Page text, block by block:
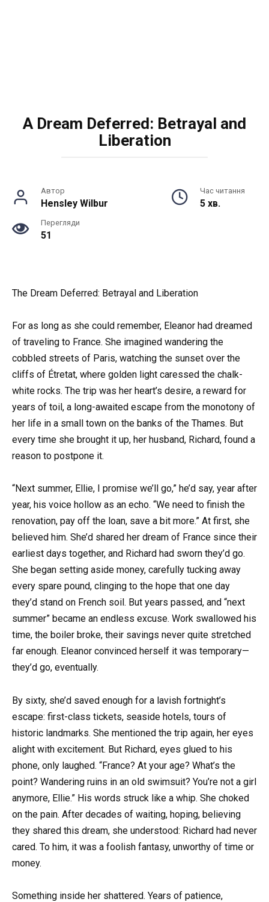
A Dream Deferred: Betrayal and
Liberation
Автор
Hensley Wilbur
Час читання
5 хв.
Перегляди
51
The Dream Deferred: Betrayal and Liberation
For as long as she could remember, Eleanor had dreamed
of traveling to France. She imagined wandering the
cobbled streets of Paris, watching the sunset over the
cliffs of Étretat, where golden light caressed the chalk-
white rocks. The trip was her heart’s desire, a reward for
years of toil, a long-awaited escape from the monotony of
her life in a small town on the banks of the Thames. But
every time she brought it up, her husband, Richard, found a
reason to postpone it.
“Next summer, Ellie, I promise we’ll go,” he’d say, year after
year, his voice hollow as an echo. “We need to finish the
renovation, pay off the loan, save a bit more.” At first, she
believed him. She’d shared her dream of France since their
earliest days together, and Richard had sworn they’d go.
She began setting aside money, carefully tucking away
every spare pound, clinging to the hope that one day
they’d stand on French soil. But years passed, and “next
summer” became an endless excuse. Work swallowed his
time, the boiler broke, their savings never quite stretched
far enough. Eleanor convinced herself it was temporary—
they’d go, eventually.
By sixty, she’d saved enough for a lavish fortnight’s
escape: first-class tickets, seaside hotels, tours of
historic landmarks. She mentioned the trip again, her eyes
alight with excitement. But Richard, eyes glued to his
phone, only laughed. “France? At your age? What’s the
point? Wandering ruins in an old swimsuit? You’re not a girl
anymore, Ellie.” His words struck like a whip. She choked
on the pain. After decades of waiting, hoping, believing
they shared this dream, she understood: Richard had never
cared. To him, it was a foolish fantasy, unworthy of time or
money.
Something inside her shattered. Years of patience,